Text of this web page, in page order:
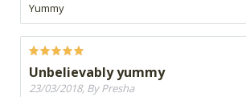
Yummy
Unbelievably yummy
23/03/2018, By Presha